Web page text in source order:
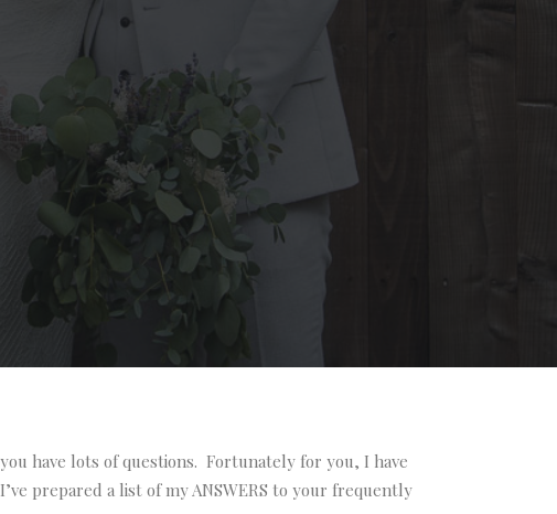
have lots of questions. Fortunately for you, I have
prepared a list of my ANSWERS to your frequently